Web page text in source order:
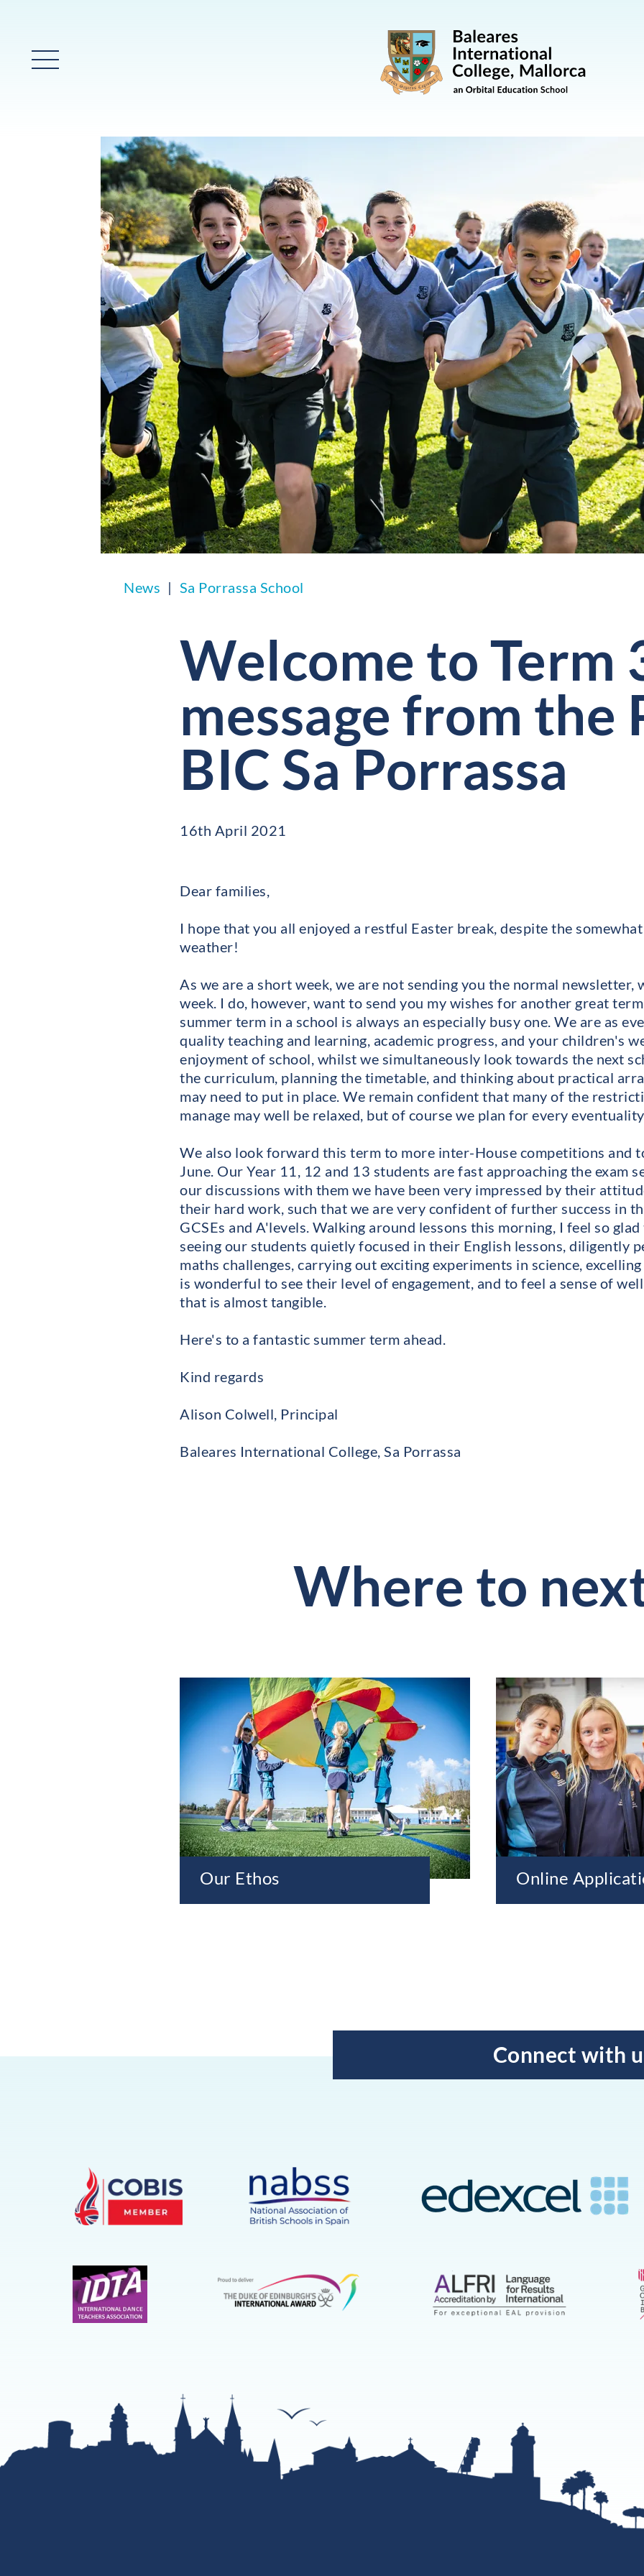
Main Menu
News Sa Porrassa School
Welcome to Term
message from the
BIC Sa Porrassa
16th April 2021
Dear families,
I hope that you all enjoyed a restful Easter break, despite the
weather!
As we are a short week, we are not sending you the normal newsletter,
week. I do, however, want to send you my wishes for another great
summer term in a school is always an especially busy one. We are as
quality teaching and learning, academic progress, and your children's
enjoyment of school, whilst we simultaneously look towards the next
the curriculum, planning the timetable, and thinking about practical
may need to put in place. We remain confident that many of the
manage may well be relaxed, but of course we plan for every
We also look forward this term to more inter-House competitions and
June. Our Year 11, 12 and 13 students are fast approaching the exam
our discussions with them we have been very impressed by their
their hard work, such that we are very confident of further success in
GCSEs and A'levels. Walking around lessons this morning, I feel so
seeing our students quietly focused in their English lessons, diligently
maths challenges, carrying out exciting experiments in science,
is wonderful to see their level of engagement, and to feel a sense of
that is almost tangible.
Here's to a fantastic summer term ahead.
Kind regards
Alison Colwell, Principal
Baleares International College, Sa Porrassa
Where to
Our Ethos Online
Connect with